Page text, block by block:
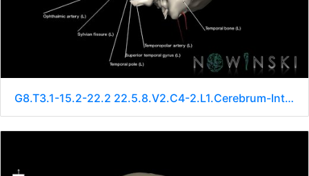
G8.T3.1-15.2-22.2 22.5.8.V2.C4-2.L1.Cerebrum-Intracranial arteries-Neurocranium-No sphenoid